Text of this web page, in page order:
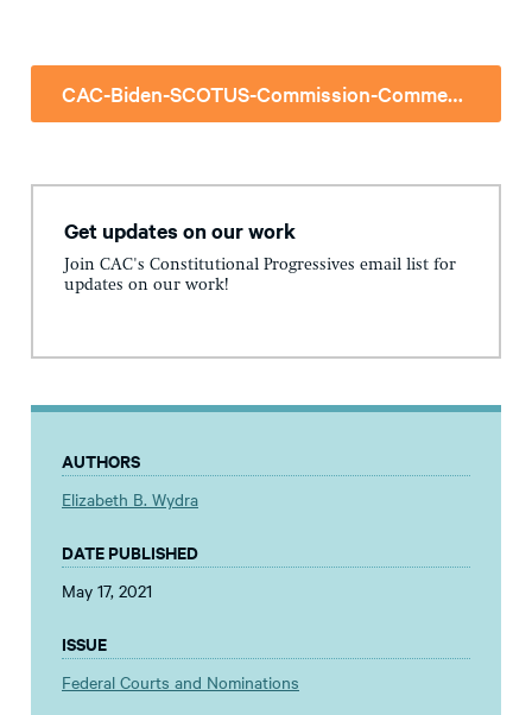
CAC-Biden-SCOTUS-Commission-Comment-05.17.2021
Get updates on our work
Join CAC's Constitutional Progressives email list for
updates on our work!
AUTHORS
Elizabeth B. Wydra
DATE PUBLISHED
May 17, 2021
ISSUE
Federal Courts and Nominations